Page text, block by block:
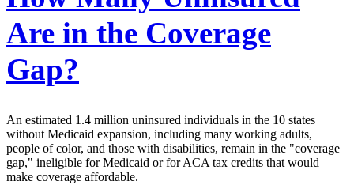
Are in the Coverage
Gap?
An estimated 1.4 million uninsured individuals in the 10 states
without Medicaid expansion, including many working adults,
people of color, and those with disabilities, remain in the "coverage
gap," ineligible for Medicaid or for ACA tax credits that would
make coverage affordable.